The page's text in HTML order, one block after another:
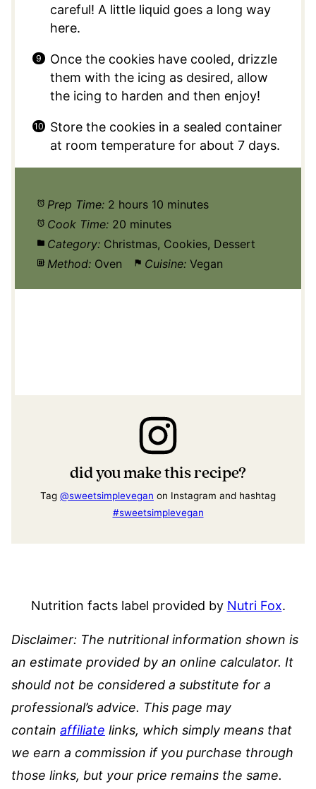
careful! A little liquid goes a long way
here.
Once the cookies have cooled, drizzle
them with the icing as desired, allow
the icing to harden and then enjoy!
Store the cookies in a sealed container
at room temperature for about 7 days.
Prep Time: 2 hours 10 minutes
Cook Time: 20 minutes
Category: Christmas, Cookies, Dessert
Method: Oven Cuisine: Vegan
did you make this recipe?
Tag @sweetsimplevegan on Instagram and hashtag
#sweetsimplevegan
Nutrition facts label provided by Nutri Fox.
Disclaimer: The nutritional information shown is
an estimate provided by an online calculator. It
should not be considered a substitute for a
professional’s advice. This page may
contain affiliate links, which simply means that
we earn a commission if you purchase through
those links, but your price remains the same.